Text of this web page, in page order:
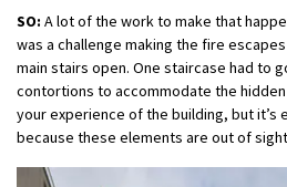
SO: A lot of the work to make that
was a challenge making the fire
main stairs open. One staircase had to
contortions to accommodate the
your experience of the building, but it’s
because these elements are out of